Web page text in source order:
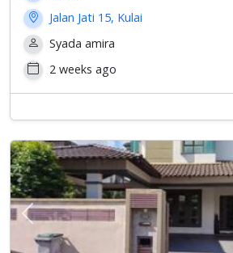
Jalan Jati 15, Kulai
Syada amira
2 weeks ago
Previous